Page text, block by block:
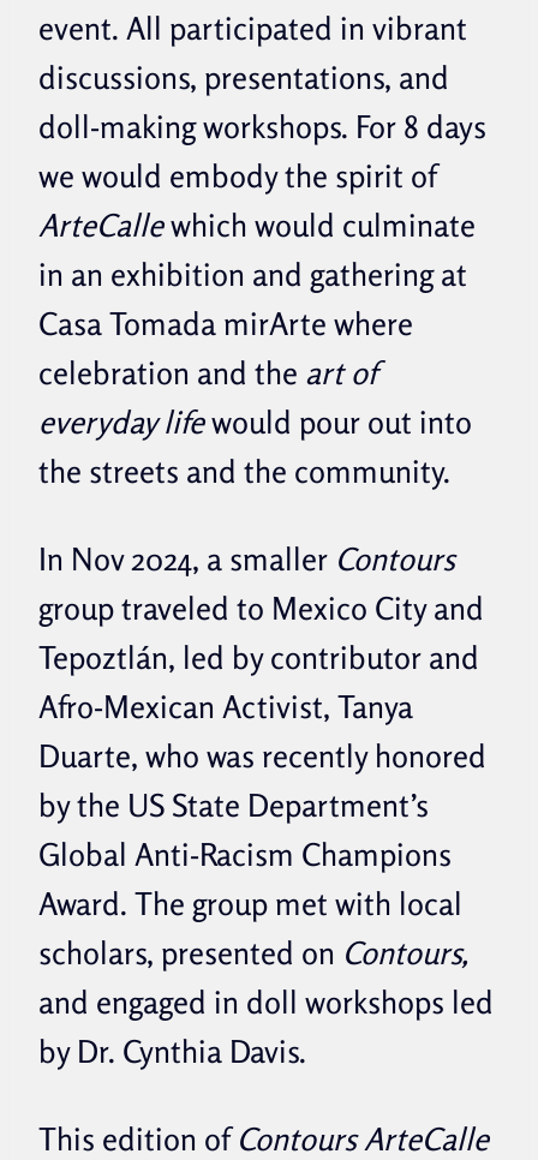
event. All participated in vibrant
discussions, presentations, and
doll-making workshops. For 8 days
we would embody the spirit of
ArteCallewhich would culminate
in an exhibition and gathering at
Casa Tomada mirArte where
celebration and the art of
everyday lifewould pour out into
the streets and the community.
In Nov 2024, a smaller Contours
group traveled to Mexico City and
Tepoztlán, led by contributor and
Afro-Mexican Activist, Tanya
Duarte, who was recently honored
by the US State Department’s
Global Anti-Racism Champions
Award. The group met with local
scholars, presented on Contours,
and engaged in doll workshops led
by Dr. Cynthia Davis.
This edition ofContours ArteCalle